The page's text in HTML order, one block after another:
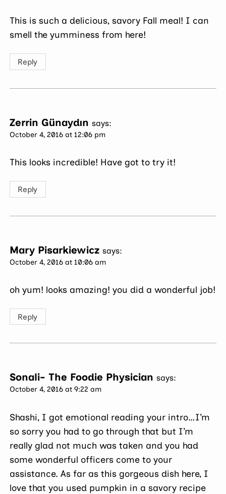
This is such a delicious, savory Fall meal! I can
smell the yumminess from here!
Reply
Zerrin Günaydın says:
October 4, 2016 at 12:06 pm
This looks incredible! Have got to try it!
Reply
Mary Pisarkiewicz says:
October 4, 2016 at 10:06 am
oh yum! looks amazing! you did a wonderful job!
Reply
Sonali- The Foodie Physician says:
October 4, 2016 at 9:22 am
Shashi, I got emotional reading your intro…I’m
so sorry you had to go through that but I’m
really glad not much was taken and you had
some wonderful officers come to your
assistance. As far as this gorgeous dish here, I
love that you used pumpkin in a savory recipe